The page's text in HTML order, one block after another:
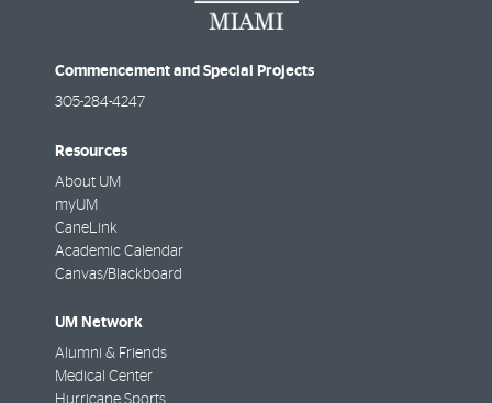
Commencement and Special Projects
305-284-4247
Resources
About UM
myUM
CaneLink
Academic Calendar
Canvas/Blackboard
UM Network
Alumni & Friends
Medical Center
Hurricane Sports